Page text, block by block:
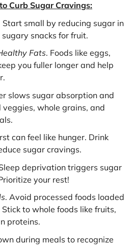
Curb Sugar Cravings:
Start small by reducing sugar in
snacks for fruit.
Fats. Foods like eggs,
you fuller longer and help
slows sugar absorption and
whole grains, and
can feel like hunger. Drink
sugar cravings.
deprivation triggers sugar
your rest!
. Avoid processed foods loaded
to whole foods like fruits,
proteins.
during meals to recognize